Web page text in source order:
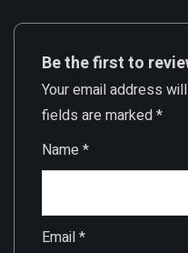
Be the first to
Your email address
fields are marked*
Name*
Email*